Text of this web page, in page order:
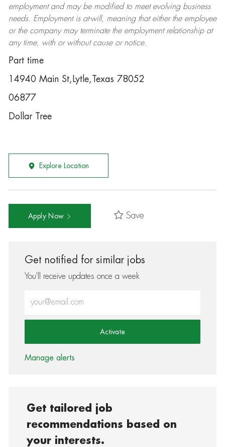
employment and may be modifiedto meet evolving business
needs. Employment is at-will, meaning that either the employee
or the company may terminatethe employment relationship at
any time, with or without cause or notice.
Part time
14940 Main St,Lytle,Texas 78052
06877
Dollar Tree
Explore Location
Apply Now Save
Get notified for similar jobs
You'll receive updates once a week
Activate
Manage alerts
Get tailored job
recommendations based on
your interests.